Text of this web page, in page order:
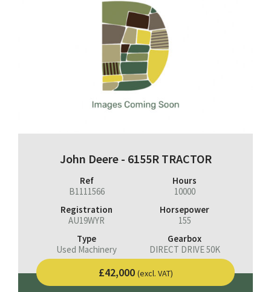
John Deere - 6155R TRACTOR
Ref
B1111566
Hours
10000
Registration
AU19WYR
Horsepower
155
Type
Used Machinery
Gearbox
DIRECT DRIVE 50K
£42,000 (excl. VAT)